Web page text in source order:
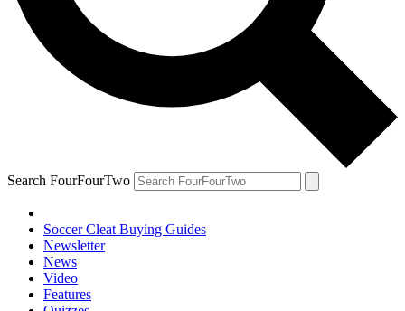
Search FourFourTwo
Soccer Cleat Buying Guides
Newsletter
News
Video
Features